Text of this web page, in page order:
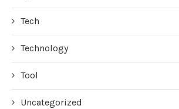
Tech
Technology
Tool
Uncategorized